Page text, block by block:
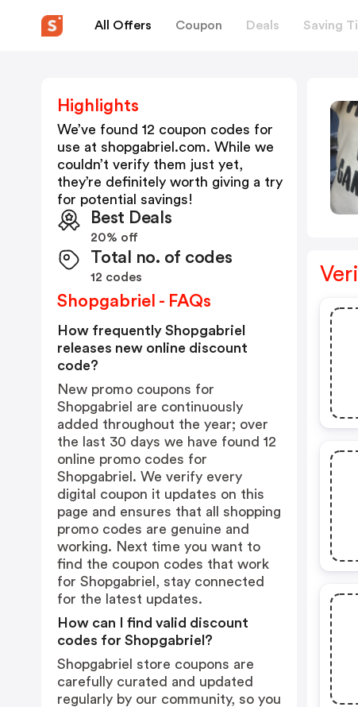
All Offers Coupon Deals Saving
Highlights
We’ve found 12 coupon codes for
use at shopgabriel.com. While we
couldn’t verify them just yet,
they’re definitely worth giving a try
for potential savings!
Best Deals
20% off
Total no. of codes
12 codes
Shopgabriel - FAQs
How frequently Shopgabriel
releases new online discount
code?
New promo coupons for
Shopgabriel are continuously
added throughout the year; over
the last 30 days we have found 12
online promo codes for
Shopgabriel. We verify every
digital coupon it updates on this
page and ensures that all shopping
promo codes are genuine and
working. Next time you want to
find the coupon codes that work
for Shopgabriel, stay connected
for the latest updates.
How can I find valid discount
codes for Shopgabriel?
Shopgabriel store coupons are
carefully curated and updated
regularly by our community, so you